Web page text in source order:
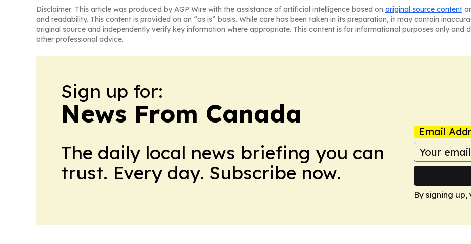
Disclaimer: This article was produced by AGP Wire with the assistance of artificial intelligence based on original source content
and readability. This content is provided on an “as is” basis. While care has been taken in its preparation, it may contain
original source and independently verify key information where appropriate. This content is for informational purposes only and
other professional advice.
Sign up for:
News From Canada
The daily local news briefing you can
trust. Every day. Subscribe now.
Email
By signing